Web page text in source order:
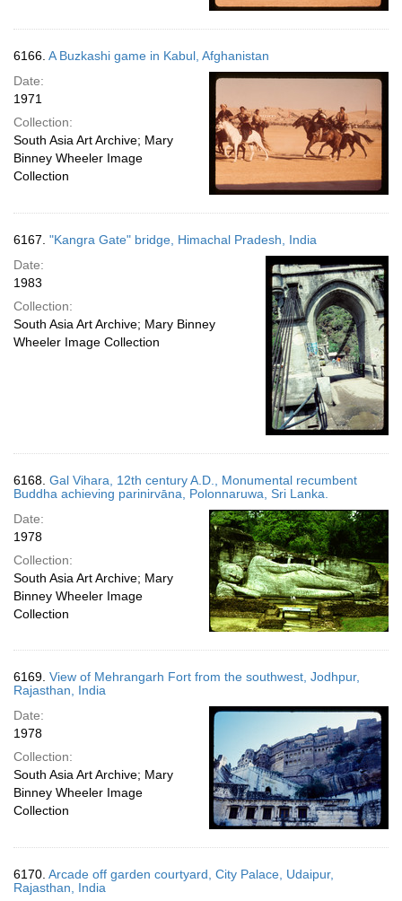
6166. A Buzkashi game in Kabul, Afghanistan
Date:
1971
Collection:
South Asia Art Archive; Mary
Binney Wheeler Image
Collection
6167. "Kangra Gate" bridge, Himachal Pradesh, India
Date:
1983
Collection:
South Asia Art Archive; Mary Binney
Wheeler Image Collection
6168. Gal Vihara, 12th century A.D., Monumental recumbent
Buddha achieving parinirvāna, Polonnaruwa, Sri Lanka.
Date:
1978
Collection:
South Asia Art Archive; Mary
Binney Wheeler Image
Collection
6169. View of Mehrangarh Fort from the southwest, Jodhpur,
Rajasthan, India
Date:
1978
Collection:
South Asia Art Archive; Mary
Binney Wheeler Image
Collection
6170. Arcade off garden courtyard, City Palace, Udaipur,
Rajasthan, India